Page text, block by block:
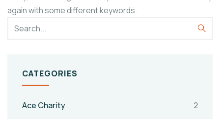
again with some different keywords.
CATEGORIES
Ace Charity
2